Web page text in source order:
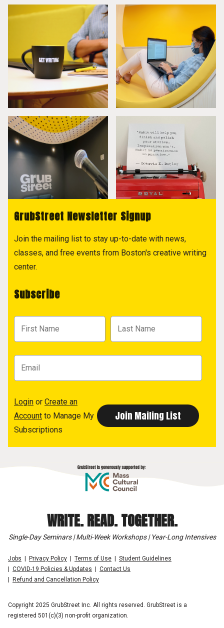
GrubStreet Newsletter Signup
Join the mailing list to stay up-to-date with news,
classes, and free events from Boston's creative writing
center.
Subscribe
Login or Create an
Account to Manage My
Subscriptions
WRITE. READ. TOGETHER.
Single-Day Seminars | Multi-Week Workshops | Year-Long Intensives
Jobs Privacy Policy Terms of Use
Student Guidelines
COVID-19 Policies & Updates
Contact Us
Refund and Cancellation Policy
Copyright 2025 GrubStreet Inc. All rights reserved. GrubStreet is a
registered 501(c)(3) non-profit organization.